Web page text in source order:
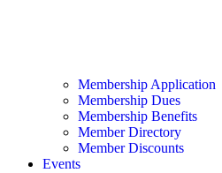
Membership Application
Membership Dues
Membership Benefits
Member Directory
Member Discounts
Events